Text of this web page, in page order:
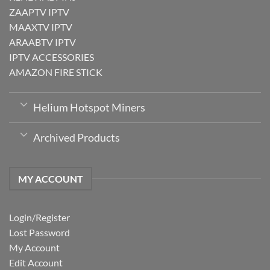
ZAAPTV IPTV
MAAXTV IPTV
ARAABTV IPTV
IPTV ACCESSORIES
AMAZON FIRE STICK
Helium Hotspot Miners
Archived Products
MY ACCOUNT
Login/Register
Lost Password
My Account
Edit Account